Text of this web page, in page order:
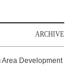
ARCHIVE
Development